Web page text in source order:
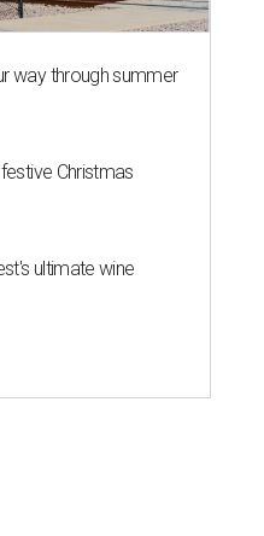
way through summer
Christmas
ultimate wine